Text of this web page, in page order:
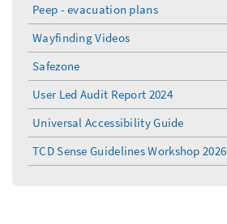
Peep - evacuation plans
Wayfinding Videos
Safezone
User Led Audit Report 2024
Universal Accessibility Guide
TCD Sense Guidelines Workshop 2026